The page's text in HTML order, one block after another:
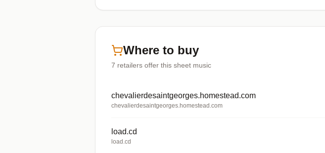
Where to buy
7 retailers offer this sheet music
chevalierdesaintgeorges.homestead.com
chevalierdesaintgeorges.homestead.com
load.cd
load.cd